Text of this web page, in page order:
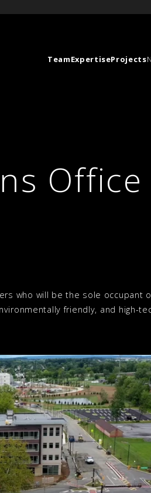
TeamExpertiseProjects
Office
who will be the sole occupant
friendly, and high-